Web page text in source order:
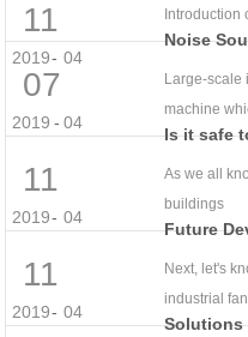
2019 04
11
-
2019 04
07
-
Noise
Large-scale
machine
2019 04
11
-
Is it safe
As we all
buildings
2019 04
11
-
Future
Next, let's
industrial
Solutions